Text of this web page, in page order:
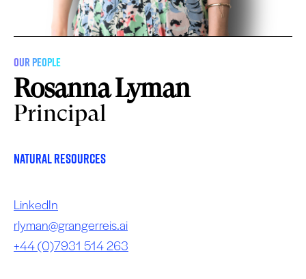
OUR PEOPLE
Rosanna Lyman
Principal
Natural Resources
LinkedIn
rlyman@grangerreis.ai
+44 (0)7931 514 263